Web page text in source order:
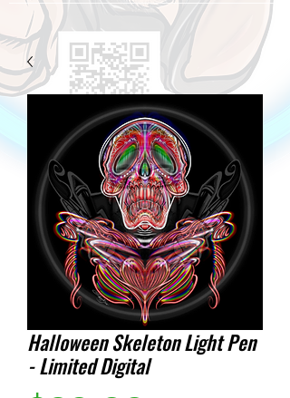
Halloween Skeleton Light Pen
- Limited Digital